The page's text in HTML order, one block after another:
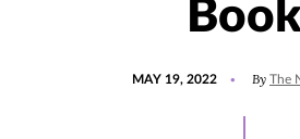
MAY 19, 2022 By The